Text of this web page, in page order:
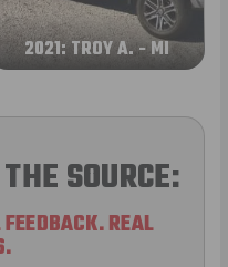
2021: TROY A. - MI
SOURCE:
REAL